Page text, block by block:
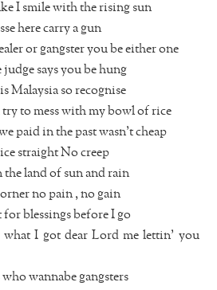
I smile with the rising sun
here carry a gun
or gangster you be either one
says you be hung
Malaysia so recognise
to mess with my bowl of rice
paid in the past wasn’t cheap
straight No creep
the land of sun and rain
no pain , no gain
for blessings before I go
I got dear Lord me lettin’ you
wannabe gangsters